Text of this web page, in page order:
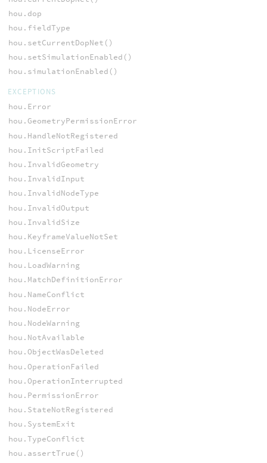
hou.dop
hou.fieldType
hou.setCurrentDopNet()
hou.setSimulationEnabled()
hou.simulationEnabled()
EXCEPTIONS
hou.Error
hou.GeometryPermissionError
hou.HandleNotRegistered
hou.InitScriptFailed
hou.InvalidGeometry
hou.InvalidInput
hou.InvalidNodeType
hou.InvalidOutput
hou.InvalidSize
hou.KeyframeValueNotSet
hou.LicenseError
hou.LoadWarning
hou.MatchDefinitionError
hou.NameConflict
hou.NodeError
hou.NodeWarning
hou.NotAvailable
hou.ObjectWasDeleted
hou.OperationFailed
hou.OperationInterrupted
hou.PermissionError
hou.StateNotRegistered
hou.SystemExit
hou.TypeConflict
hou.assertTrue()